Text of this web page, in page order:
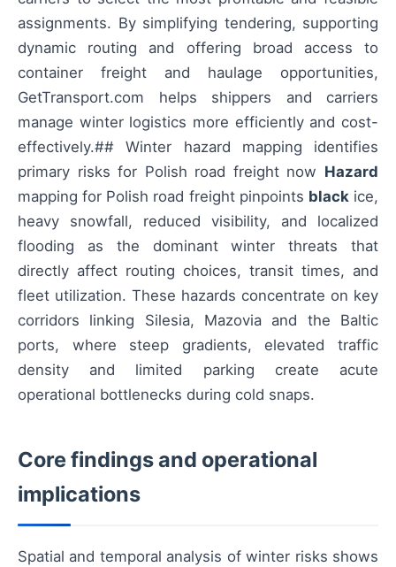
assignments. By simplifying tendering, supporting
dynamic routing and offering broad access to
container freight and haulage opportunities,
GetTransport.com helps shippers and carriers
manage winter logistics more efficiently and cost-
effectively.## Winter hazard mapping identifies
primary risks for Polish road freight now Hazard
mapping for Polish road freight pinpoints blackice,
heavy snowfall, reduced visibility, and localized
flooding as the dominant winter threats that
directly affect routing choices, transit times, and
fleet utilization. These hazards concentrate on key
corridors linking Silesia, Mazovia and the Baltic
ports, where steep gradients, elevated traffic
density and limited parking create acute
operational bottlenecks during cold snaps.
Core findings and operational
implications
Spatial and temporal analysis of winter risks shows